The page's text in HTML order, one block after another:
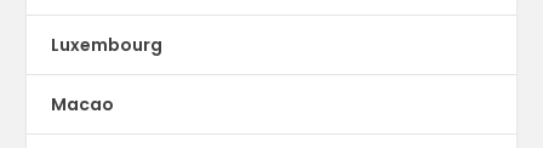
Luxembourg
Macao